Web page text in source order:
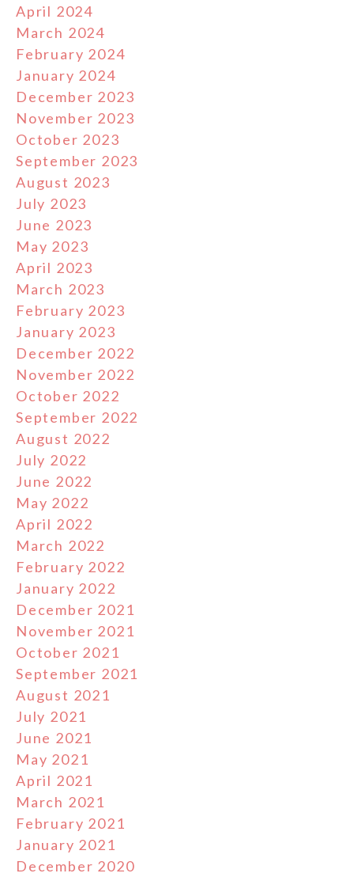
April 2024
March 2024
February 2024
January 2024
December 2023
November 2023
October 2023
September 2023
August 2023
July 2023
June 2023
May 2023
April 2023
March 2023
February 2023
January 2023
December 2022
November 2022
October 2022
September 2022
August 2022
July 2022
June 2022
May 2022
April 2022
March 2022
February 2022
January 2022
December 2021
November 2021
October 2021
September 2021
August 2021
July 2021
June 2021
May 2021
April 2021
March 2021
February 2021
January 2021
December 2020